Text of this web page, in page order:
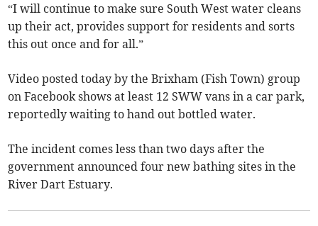
“I will continue to make sure South West water cleans
up their act, provides support for residents and sorts
this out once and for all.”
Video posted today by the Brixham (Fish Town) group
on Facebook shows at least 12 SWW vans in a car park,
reportedly waiting to hand out bottled water.
The incident comes less than two days after the
government announced four new bathing sites in the
River Dart Estuary.